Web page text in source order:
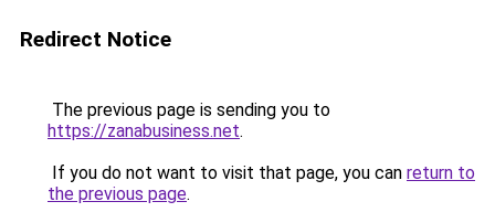
Redirect Notice
The previous page is sending you to
https://zanabusiness.net.
If you do not want to visit that page, you can return to
the previous page.